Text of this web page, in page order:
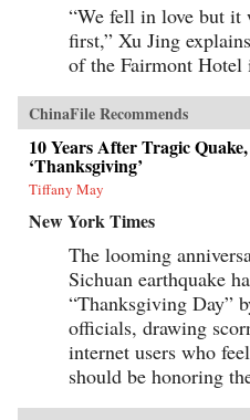
“We fell in love but it
first,” Xu Jing
of the Fairmont Hotel
ChinaFile Recommends
10 Years After Tragic
‘Thanksgiving’
Tiffany May
New York Times
The looming
Sichuan earthquake
“Thanksgiving Day”
officials, drawing
internet users who
should be honoring